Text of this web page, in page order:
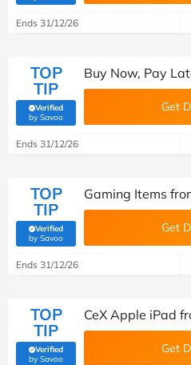
Ends 31/12/26
TOP
TIP
Verified
by Savoo(verified by Savoo deals team)
Buy Now, Pay
Get
Ends 31/12/26
TOP
TIP
Verified
by Savoo(verified by Savoo deals team)
Gaming Items
Get
Ends 31/12/26
TOP
TIP
Verified
by Savoo(verified by Savoo deals team)
CeX Apple iPad
Get